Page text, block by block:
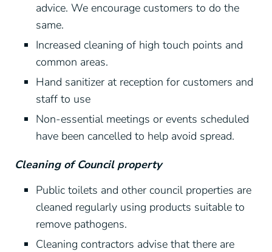
advice. We encourage customers to do the
same.
Increased cleaning of high touch points and
common areas.
Hand sanitizer at reception for customers and
staff to use
Non-essential meetings or events scheduled
have been cancelled to help avoid spread.
Cleaning of Council property
Public toilets and other council properties are
cleaned regularly using products suitable to
remove pathogens.
Cleaning contractors advise that there are